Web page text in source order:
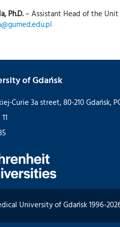
Ph.D.– Assistant Head of the Unit
of Gdańsk
Curie 3a street, 80-210 Gdańsk,
University of Gdańsk 1996-